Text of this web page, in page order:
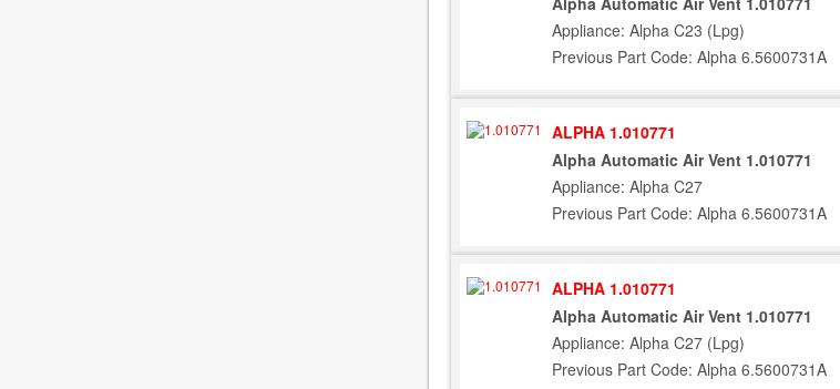
Appliance: Alpha C23 (Lpg)
Previous Part Code: Alpha 6.5600731A
ALPHA 1.010771
Alpha Automatic Air Vent 1.010771
Appliance: Alpha C27
Previous Part Code: Alpha 6.5600731A
ALPHA 1.010771
Alpha Automatic Air Vent 1.010771
Appliance: Alpha C27 (Lpg)
Previous Part Code: Alpha 6.5600731A